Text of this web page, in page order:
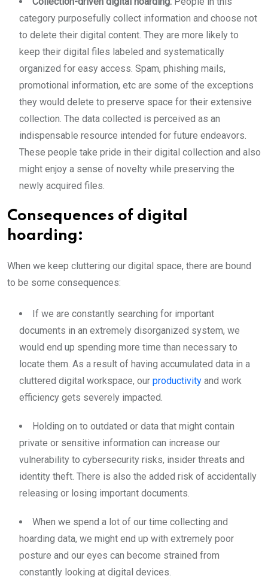
category purposefully collect information and choose not
to delete their digital content. They are more likely to
keep their digital files labeled and systematically
organized for easy access. Spam, phishing mails,
promotional information, etc are some of the exceptions
they would delete to preserve space for their extensive
collection. The data collected is perceived as an
indispensable resource intended for future endeavors.
These people take pride in their digital collection and also
might enjoy a sense of novelty while preserving the
newly acquired files.
Consequences of digital
hoarding:
When we keep cluttering our digital space, there are bound
to be some consequences:
If we are constantly searching for important
documents in an extremely disorganized system, we
would end up spending more time than necessary to
locate them. As a result of having accumulated data in a
cluttered digital workspace, our productivity and work
efficiency gets severely impacted.
Holding on to outdated or data that might contain
private or sensitive information can increase our
vulnerability to cybersecurity risks, insider threats and
identity theft. There is also the added risk of accidentally
releasing or losing important documents.
When we spend a lot of our time collecting and
hoarding data, we might end up with extremely poor
posture and our eyes can become strained from
constantly looking at digital devices.